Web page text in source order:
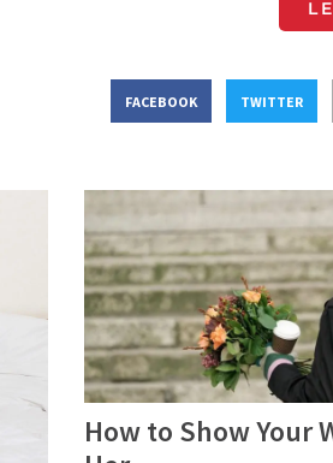
FACEBOOK TWITTER
How to Show Your